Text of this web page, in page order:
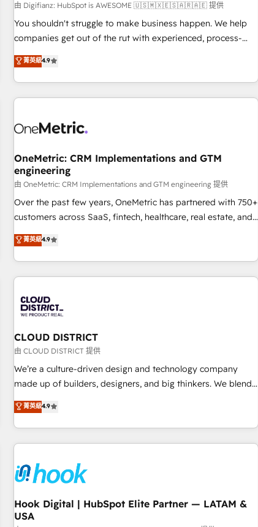
full-funnel automation. - Dashboards, lifecycle campaigns,
and lead nurturing sequences. - Cross-hub setup across
Marketing, Sales, Operations, and Service Hubs. - Ongoing
optimization, managed support, and scalable retainers.
Let’s make HubSpot your most powerful growth engine.
Built to convert, scale, and drive results.
由 Digifianz: HubSpot is AWESOME 🇺🇸🇲🇽🇪🇸🇦🇷🇦🇪 提供
You shouldn't struggle to make business happen. We help
companies get out of the rut with experienced, process-
oriented teams implementing HubSpot Marketing, Sales,
Service, CMS and Operations Hub, so selling and actually
engaging with your customers feels easy and pain-free. We
are a top ranked HubSpot Elite Partner, winner of Rookie of
HubSpot Reviews and 4.9/5 rating in Clutch Reviews.
home improvement & construction, branding and
commercialization, real estate, health, education, SaaS,
Software Dev & IT and consulting, make the most out of
their HubSpot experience operating in the United States,
EU, UAE, Mexico and Latin America. From casual user to
菁英級4.9
OneMetric: CRM Implementations and GTM
engineering
由 OneMetric: CRM Implementations and GTM engineering 提供
Over the past few years, OneMetric has partnered with 750+
customers across SaaS, fintech, healthcare, real estate, and
other industries. With 150+ HubSpot-certified experts, we
deliver scalable solutions to complex GTM and RevOps
challenges. Our Expertise 🔹 Onboarding & Implementation:
Accredited HubSpot Partner, ensuring smooth setup
HubSpot Partner, ensuring migration from other CRMs to
HubSpot without data loss or downtime. 🔹 RevOps
Strategy: Align teams, processes, and data to drive revenue
efficiency. 🔹 Integrations: Connect HubSpot with your tech
stack for better adoption. 🔹 Custom Solutions: Build
tailored apps, workflows, and configurations. We are SOC 2
to data security and compliance. At OneMetric, we help
revenue teams focus on the OneMetric that matters most:
菁英級4.9
CLOUD DISTRICT
由 CLOUD DISTRICT 提供
We’re a culture-driven design and technology company
made up of builders, designers, and big thinkers. We blend
strategy, design, and development—always fueled by
curiosity—to turn ideas, opportunities, and challenges into
meaningful experiences. To us, technology is more than just
code; it’s about creating things that are useful, cool, and—
ideas and shape them into thoughtful products and
strategies that actually make a difference.
菁英級4.9
Hook Digital | HubSpot Elite Partner — LATAM &
USA